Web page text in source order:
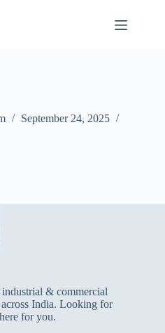
September 24, 2025
& commercial
India. Looking for
for you.